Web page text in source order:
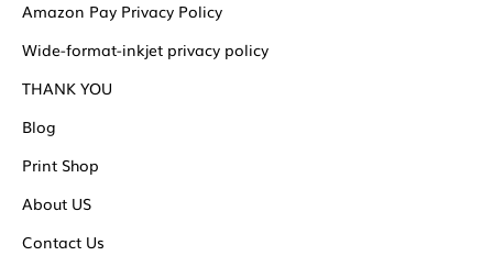
Amazon Pay Privacy Policy
Wide-format-inkjet privacy policy
THANK YOU
Blog
Print Shop
About US
Contact Us